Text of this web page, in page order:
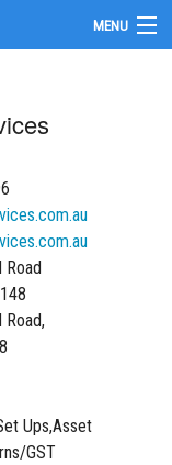
MENU
Ups,Asset
GST